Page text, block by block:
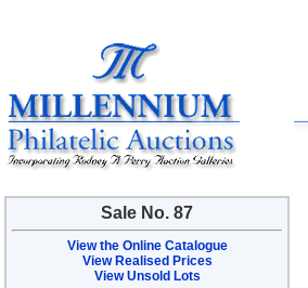
Sale No. 87
View the Online Catalogue
View Realised Prices
View Unsold Lots